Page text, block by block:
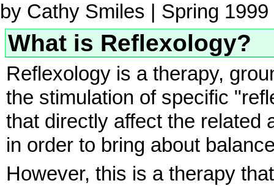
by Cathy Smiles | Spring 1999
What is Reflexology?
Reflexology is a therapy,
the stimulation of specific
that directly affect the related
in order to bring about
However, this is a therapy